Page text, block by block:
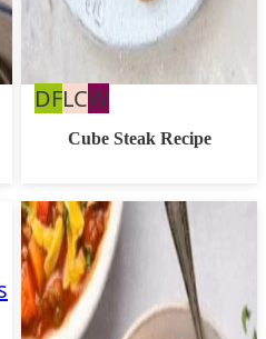
DFDairy
Free
LCLow
Carb
W
Cube Steak Recipe